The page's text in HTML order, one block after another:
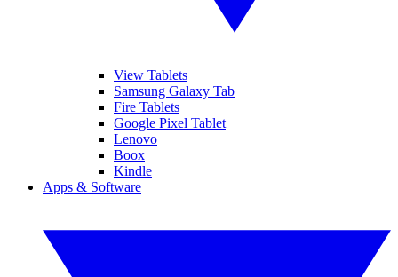
View Tablets
Samsung Galaxy Tab
Fire Tablets
Google Pixel Tablet
Lenovo
Boox
Kindle
Apps & Software